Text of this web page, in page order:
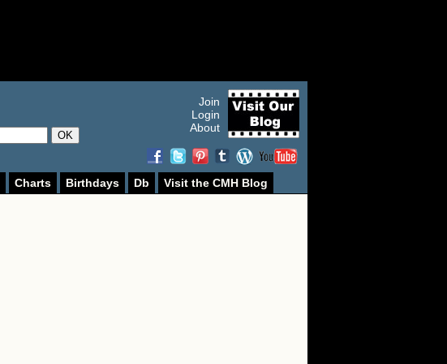
OK
Join
Login
About
Charts Birthdays Db
Visit the CMH Blog